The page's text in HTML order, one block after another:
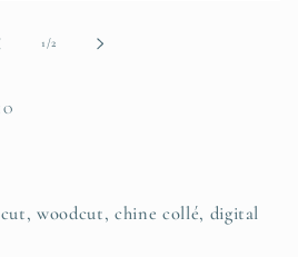
1 /of2
woodcut, chine collé, digital